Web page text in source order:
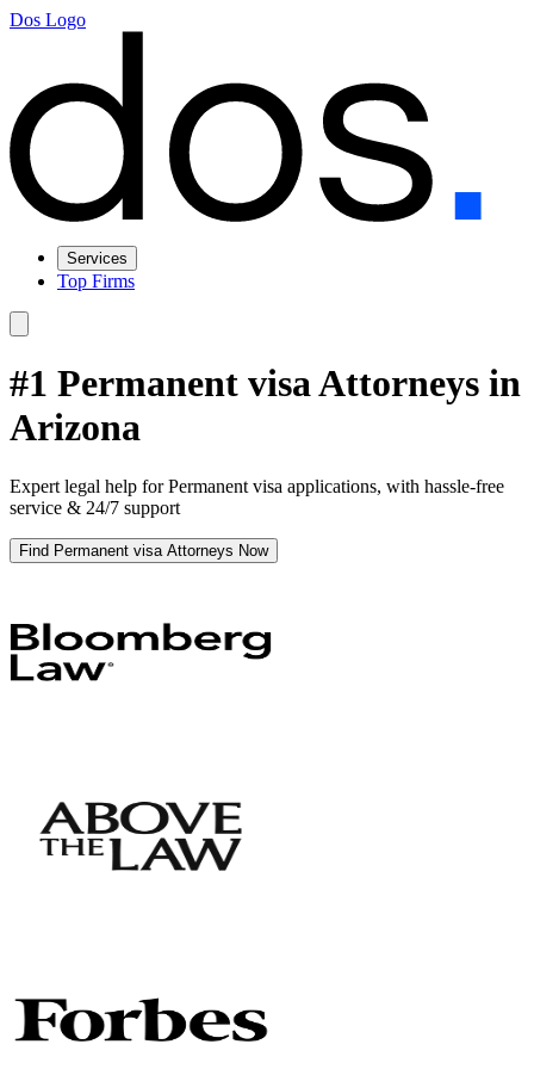
Dos Logo
Services
Top Firms
#1 Permanent visa Attorneys in
Arizona
Expert legal help for Permanent visa applications, with hassle-free
service & 24/7 support
Find Permanent visa Attorneys Now